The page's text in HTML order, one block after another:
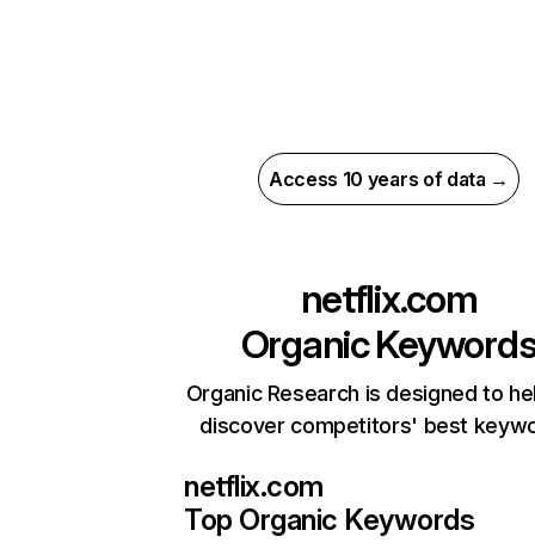
Access 10 years of data →
netflix.com
Organic
Organic Research is designed to
discover competitors' best
netflix.com
Top Organic Keywords